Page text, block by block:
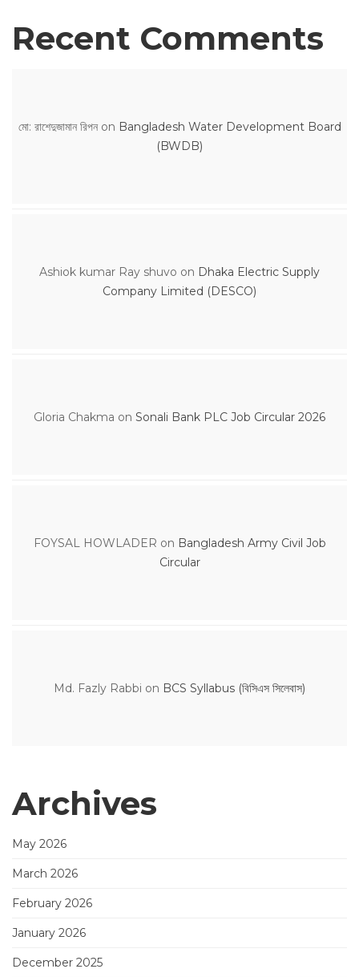
Recent Comments
মো: রাশেদুজামান রিপনon Bangladesh Water Development Board
(BWDB)
Ashiok kumar Ray shuvo on Dhaka Electric Supply
Company Limited (DESCO)
Gloria Chakma on Sonali Bank PLC Job Circular 2026
FOYSAL HOWLADER on Bangladesh Army Civil Job
Circular
Md. Fazly Rabbi on BCS Syllabus (বিসিএস সিলেবাস)
Archives
May 2026
March 2026
February 2026
January 2026
December 2025